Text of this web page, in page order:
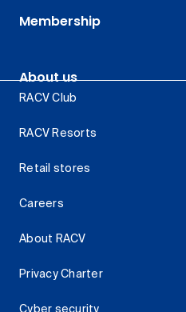
Membership
About us
RACV Club
RACV Resorts
Retail stores
Careers
About RACV
Privacy Charter
Cyber security